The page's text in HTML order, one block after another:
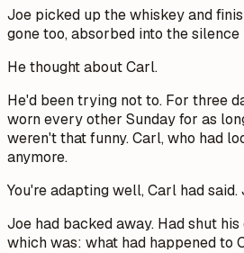
Joe picked up the whiskey and
gone too, absorbed into the
He thought about Carl.
He'd been trying not to. For three
worn every other Sunday for as
weren't that funny. Carl, who had
anymore.
You're adapting well,Carl had
Joe had backed away. Had shut
which was: what had happened to